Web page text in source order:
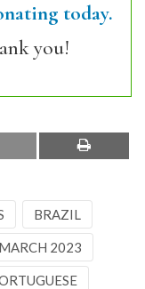
today.
you!
BRAZIL
MARCH 2023